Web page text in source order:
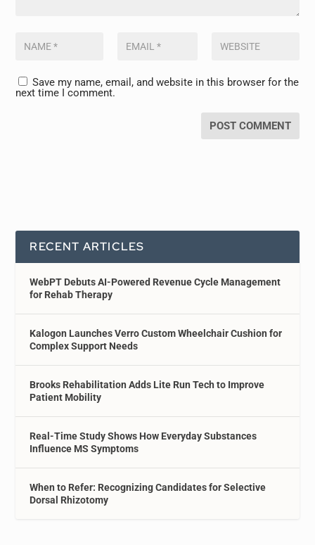
Save my name, email, and website in this browser for the
next time I comment.
RECENT ARTICLES
WebPT Debuts AI-Powered Revenue Cycle Management
for Rehab Therapy
Kalogon Launches Verro Custom Wheelchair Cushion for
Complex Support Needs
Brooks Rehabilitation Adds Lite Run Tech to Improve
Patient Mobility
Real-Time Study Shows How Everyday Substances
Influence MS Symptoms
When to Refer: Recognizing Candidates for Selective
Dorsal Rhizotomy